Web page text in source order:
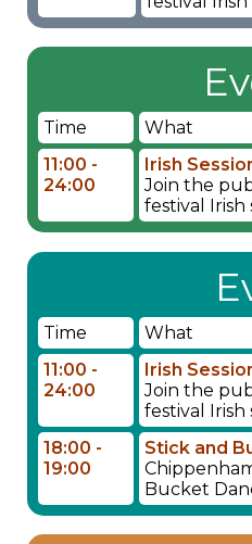
Time
What
11:00 -
24:00
Irish
Join the
festival Irish
Time
What
11:00 -
24:00
Irish
Join the
festival Irish
18:00 -
19:00
Stick and
Bucket